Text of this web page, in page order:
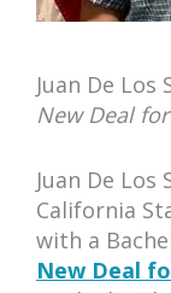
Juan De Los
New Deal
Juan De
California
with a
New Deal